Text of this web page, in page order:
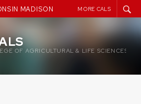
MADISON MORE CALS
OF AGRICULTURAL & LIFE SCIENCES